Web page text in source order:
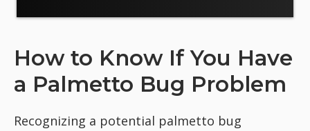
How to Know If You Have
a Palmetto Bug Problem
Recognizing a potential palmetto bug